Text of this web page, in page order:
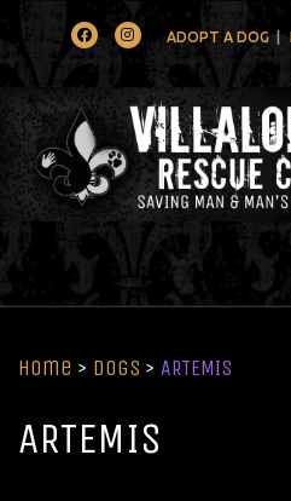
FacebookInstagramADOPT A DOG
Home > Dogs > ARTEMIS
ARTEMIS